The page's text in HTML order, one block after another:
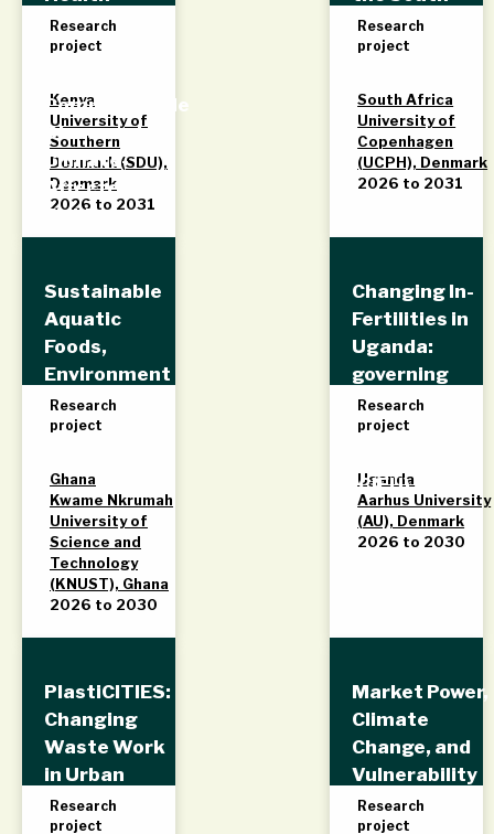
Systems for
Addressing
Communicable
Diseases in
Climate-
Affected
Fishing
Communities
Kenya
Research
project
Kenya
University of
Southern
Denmark (SDU),
Denmark
2026 to 2031
African
Coalfields
Research
project
South Africa
University of
Copenhagen
(UCPH), Denmark
2026 to 2031
Sustainable
Aquatic
Foods,
Environment
and
Livelihoods
Research
project
Ghana
Kwame Nkrumah
University of
Science and
Technology
(KNUST), Ghana
2026 to 2030
Changing In-
Fertilities in
Uganda:
governing
reproductive
health and
(CIFU)
Research
project
Uganda
Aarhus University
(AU), Denmark
2026 to 2030
PlastiCITIES:
Changing
Waste Work
in Urban
Kenya
Research
project
Market Power,
Climate
Change, and
Vulnerability
in Food Value
Chains in
Research
project